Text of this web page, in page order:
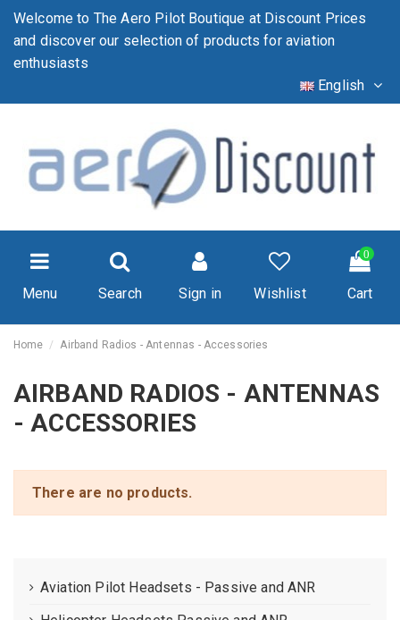
Welcome to The Aero Pilot Boutique at Discount Prices
and discover our selection of products for aviation
enthusiasts
English
Menu Search Sign in Wishlist
0
Cart
Home Airband Radios - Antennas - Accessories
AIRBAND RADIOS - ANTENNAS
- ACCESSORIES
There are no products.
Aviation Pilot Headsets - Passive and ANR